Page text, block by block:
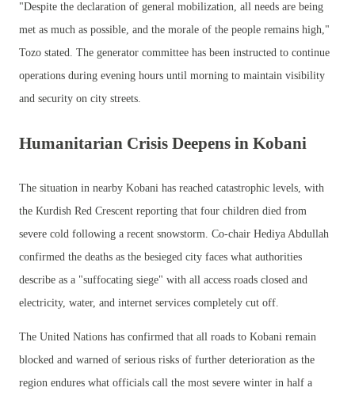
"Despite the declaration of general mobilization, all needs are being
met as much as possible, and the morale of the people remains high,"
Tozo stated. The generator committee has been instructed to continue
operations during evening hours until morning to maintain visibility
and security on city streets.
Humanitarian Crisis Deepens in Kobani
The situation in nearby Kobani has reached catastrophic levels, with
the Kurdish Red Crescent reporting that four children died from
severe cold following a recent snowstorm. Co-chair Hediya Abdullah
confirmed the deaths as the besieged city faces what authorities
describe as a "suffocating siege" with all access roads closed and
electricity, water, and internet services completely cut off.
The United Nations has confirmed that all roads to Kobani remain
blocked and warned of serious risks of further deterioration as the
region endures what officials call the most severe winter in half a